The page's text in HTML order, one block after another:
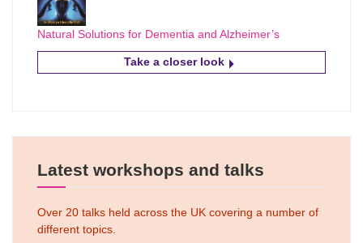
Natural Solutions for Dementia and Alzheimer’s
Take a closer look
Latest workshops and talks
Over 20 talks held across the UK covering a number of
different topics.